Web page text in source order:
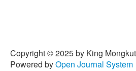
Copyright © 2025 by King
Powered byOpen Journal System